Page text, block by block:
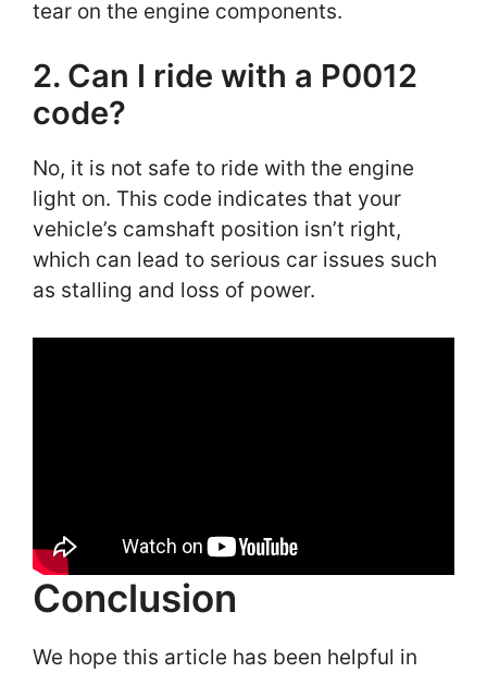
tear on the engine components.
2. Can I ride with a P0012
code?
No, it is not safe to ride with the engine
light on. This code indicates that your
vehicle’s camshaft position isn’t right,
which can lead to serious car issues such
as stalling and loss of power.
Conclusion
We hope this article has been helpful in